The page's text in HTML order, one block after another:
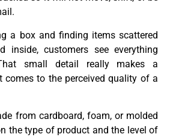
a box and finding items scattered
inside, customers see everything
small detail really makes a
comes to the perceived quality of a
from cardboard, foam, or molded
the type of product and the level of